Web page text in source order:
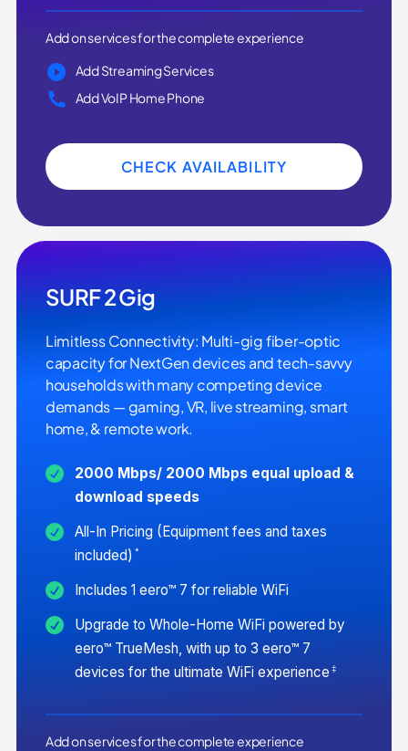
SURF 2 Gig
Limitless Connectivity: Multi-gig fiber-optic
capacity for NextGen devices and tech-savvy
households with many competing device
demands — gaming, VR, live streaming, smart
home, & remote work.
2000 Mbps/ 2000 Mbps equal upload &
download speeds
All-In Pricing (Equipment fees and taxes
included) *
Includes 1 eero™ 7 for reliable WiFi
Upgrade to Whole-Home WiFi powered by
eero™ TrueMesh, with up to 3 eero™ 7
devices for the ultimate WiFi experience ‡
Add on services for the complete experience
Add on services for the complete experience
Add Streaming Services
Add VoIP Home Phone
CHECK AVAILABILITY